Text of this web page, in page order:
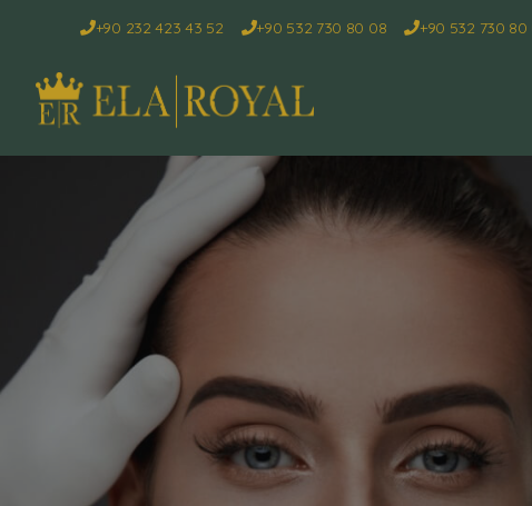
+90 232 423 43 52 +90 532 730 80 08 +90 532 730 80